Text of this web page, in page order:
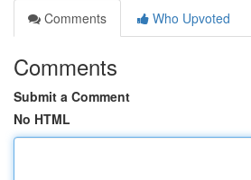
Comments
Who Upvoted
Comments
Submit a Comment
No HTML